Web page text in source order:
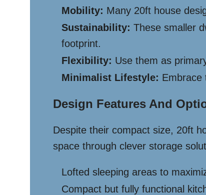
Mobility: Many 20ft house
Sustainability: These smaller
footprint.
Flexibility: Use them as
Minimalist Lifestyle: Embrace
Design Features And
Despite their compact size, 20ft
space through clever storage
Lofted sleeping areas to
Compact but fully functional